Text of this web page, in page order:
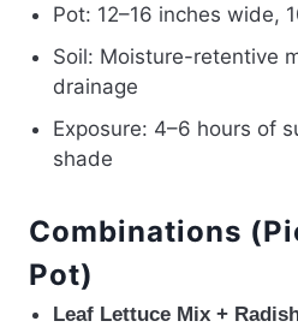
Pot: 12–16 inches wide,
Soil: Moisture-retentive
drainage
Exposure: 4–6 hours of
shade
Combinations
Pot)
Leaf Lettuce Mix +